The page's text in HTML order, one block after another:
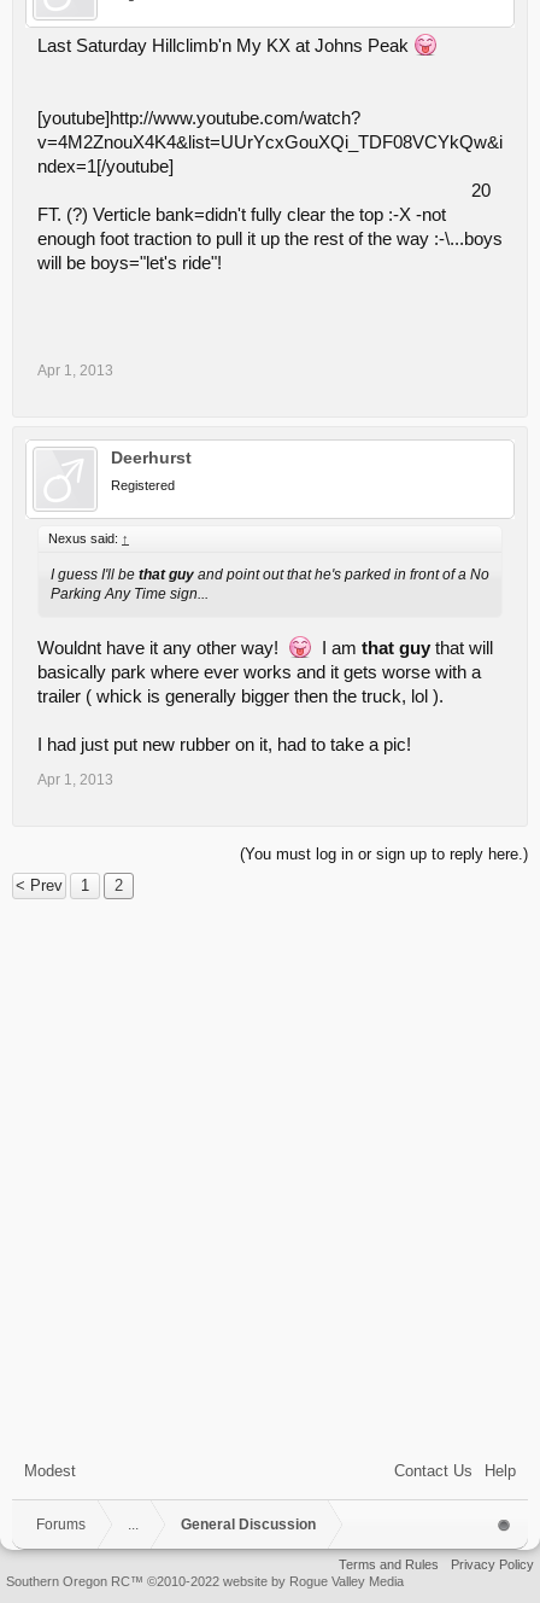
Last Saturday Hillclimb'n My KX at Johns Peak
[youtube]http://www.youtube.com/watch?
v=4M2ZnouX4K4&list=UUrYcxGouXQi_TDF08VCYkQw&i
ndex=1[/youtube]
20
FT. (?) Verticle bank=didn't fully clear the top :-X -not
enough foot traction to pull it up the rest of the way :-\...boys
will be boys="let's ride"!
Apr 1, 2013
Deerhurst
Registered
Nexus said: ↑
I guess I'll be that guy and point out that he's parked in front of a No
Parking Any Time sign...
Wouldnt have it any other way! I am that guy that will
basically park where ever works and it gets worse with a
trailer ( whick is generally bigger then the truck, lol ).
I had just put new rubber on it, had to take a pic!
Apr 1, 2013
(You must log in or sign up to reply here.)
< Prev
1 2
Modest Contact Us Help
Forums ... General Discussion
Terms and Rules
Privacy Policy
Southern Oregon RC™ ©2010-2022 website by Rogue Valley Media